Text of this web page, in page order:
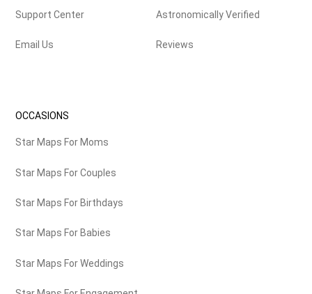
Support Center
Email Us
Astronomically Verified
Reviews
OCCASIONS
Star Maps For Moms
Star Maps For Couples
Star Maps For Birthdays
Star Maps For Babies
Star Maps For Weddings